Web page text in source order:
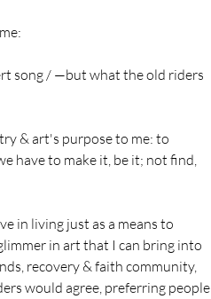
song / —but what the old riders
& art's purpose to me: to
have to make it, be it; not find,
in living just as a means to
in art that I can bring into
recovery & faith community,
would agree, preferring people